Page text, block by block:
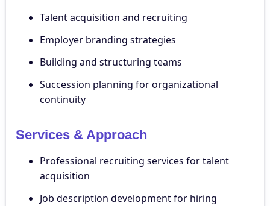
Talent acquisition and recruiting
Employer branding strategies
Building and structuring teams
Succession planning for organizational
continuity
Services & Approach
Professional recruiting services for talent
acquisition
Job description development for hiring